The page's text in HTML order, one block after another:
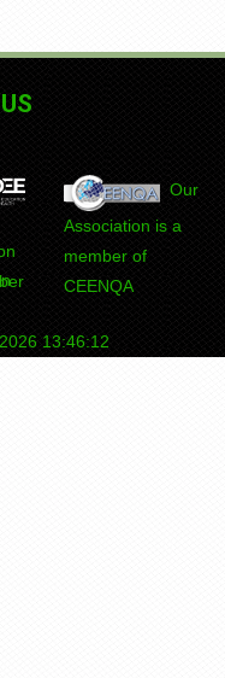
Our
Association is a
member of
CEENQA
13:46:12